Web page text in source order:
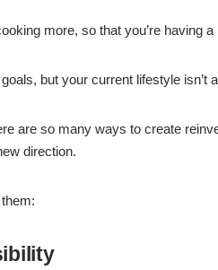
more, so that you’re having
but your current lifestyle isn’t
are so many ways to create
direction.